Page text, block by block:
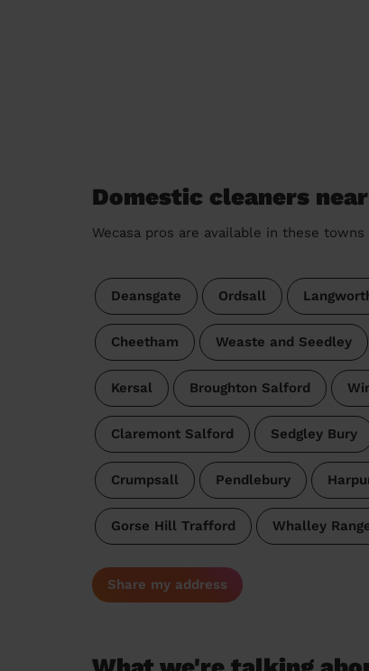
Domestic cleaners
Wecasa pros are available in these
Deansgate Ordsall
Cheetham Weaste and Seedley
Kersal Broughton Salford
Claremont Salford Sedgley Bury
Crumpsall Pendlebury
Gorse Hill Trafford Whalley
Share my address